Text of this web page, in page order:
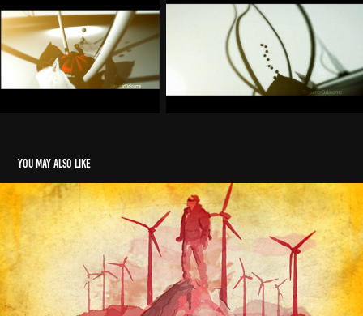
You may also like
DHL
2024